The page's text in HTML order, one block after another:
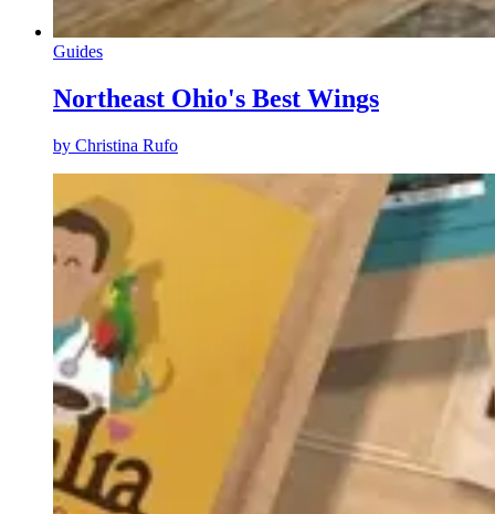
Guides
Northeast Ohio's Best Wings
by Christina Rufo